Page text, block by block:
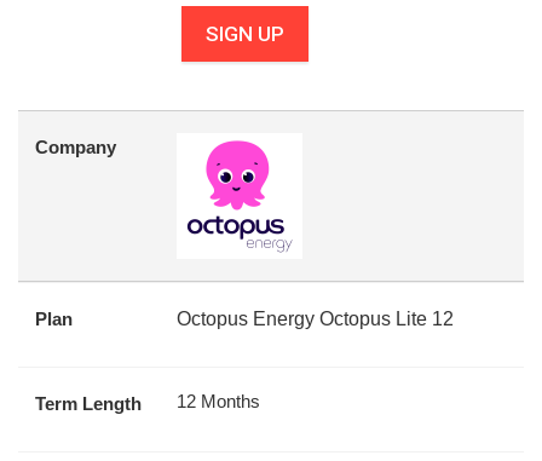
SIGN UP
Company
Plan Octopus Energy Octopus Lite 12
Term Length 12 Months